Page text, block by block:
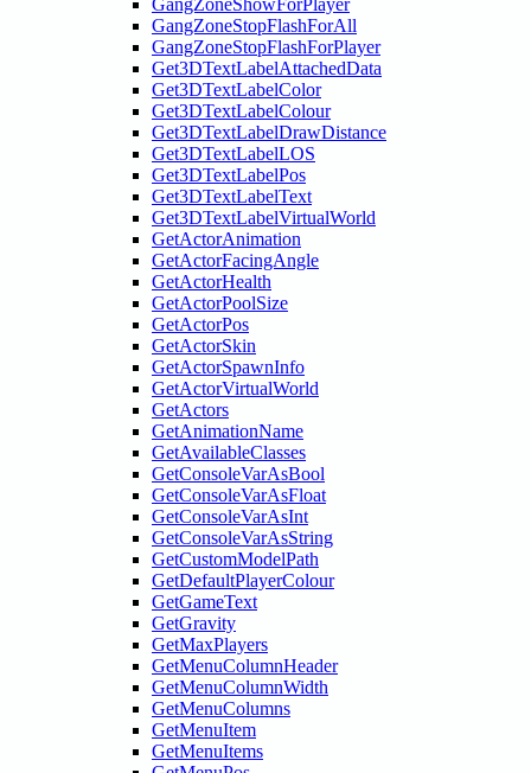
GangZoneShowForPlayer
GangZoneStopFlashForAll
GangZoneStopFlashForPlayer
Get3DTextLabelAttachedData
Get3DTextLabelColor
Get3DTextLabelColour
Get3DTextLabelDrawDistance
Get3DTextLabelLOS
Get3DTextLabelPos
Get3DTextLabelText
Get3DTextLabelVirtualWorld
GetActorAnimation
GetActorFacingAngle
GetActorHealth
GetActorPoolSize
GetActorPos
GetActorSkin
GetActorSpawnInfo
GetActorVirtualWorld
GetActors
GetAnimationName
GetAvailableClasses
GetConsoleVarAsBool
GetConsoleVarAsFloat
GetConsoleVarAsInt
GetConsoleVarAsString
GetCustomModelPath
GetDefaultPlayerColour
GetGameText
GetGravity
GetMaxPlayers
GetMenuColumnHeader
GetMenuColumnWidth
GetMenuColumns
GetMenuItem
GetMenuItems